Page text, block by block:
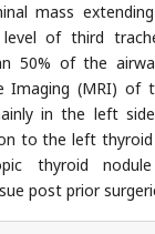
mass
of third
50% of the
Imaging (MRI) of
in the left
to the left thyroid
thyroid
post prior